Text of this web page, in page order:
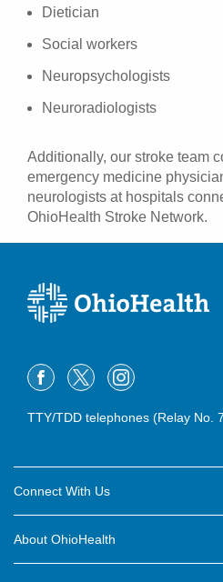
Dietician
Social workers
Neuropsychologists
Neuroradiologists
Additionally, our stroke team
emergency medicine
neurologists at hospitals
OhioHealth Stroke Network.
TTY/TDD telephones (Relay No.
Connect With Us
About OhioHealth